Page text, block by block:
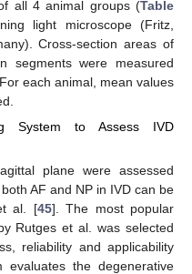
all 4 animal groups (Table
light microscope (Fritz,
Cross-section areas of
segments were measured
each animal, mean values
System to Assess IVD
plane were assessed
AF and NP in IVD can be
al. [45]. The most popular
Rutges et al. was selected
reliability and applicability
the degenerative